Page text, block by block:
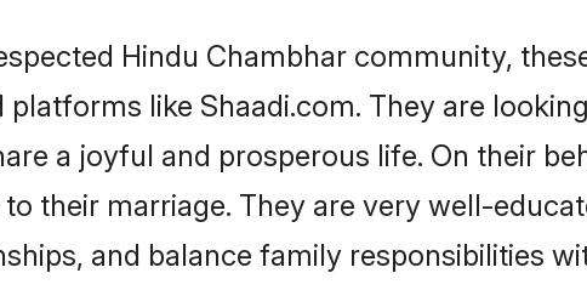
Hindu Chambhar community,
like Shaadi.com. They are
a joyful and prosperous life. On their
their marriage. They are very well-
and balance family responsibilities